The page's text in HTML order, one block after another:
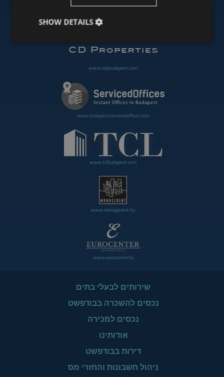
www.budapestpropertysellers.com
www.cdpbudapest.com
www.budapestservicedoffices.com
www.tclbudapest.com
www.managerent.hu
www.eurocenter.hu
שירותים לבעלי בתים
נכסים להשכרה בבודפשט
נכסים למכירה
אודותינו
דירות בבודפשט
ניהול חשבונות והחזרי מס
SHOW DETAILS